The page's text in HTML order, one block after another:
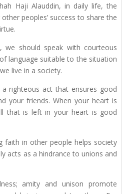
Haji Alauddin, in daily life, the
peoples’ success to share the
we should speak with courteous
language suitable to the situation
live in a society.
righteous act that ensures good
your friends. When your heart is
that is left in your heart is good
faith in other people helps society
acts as a hindrance to unions and
amity and unison promote